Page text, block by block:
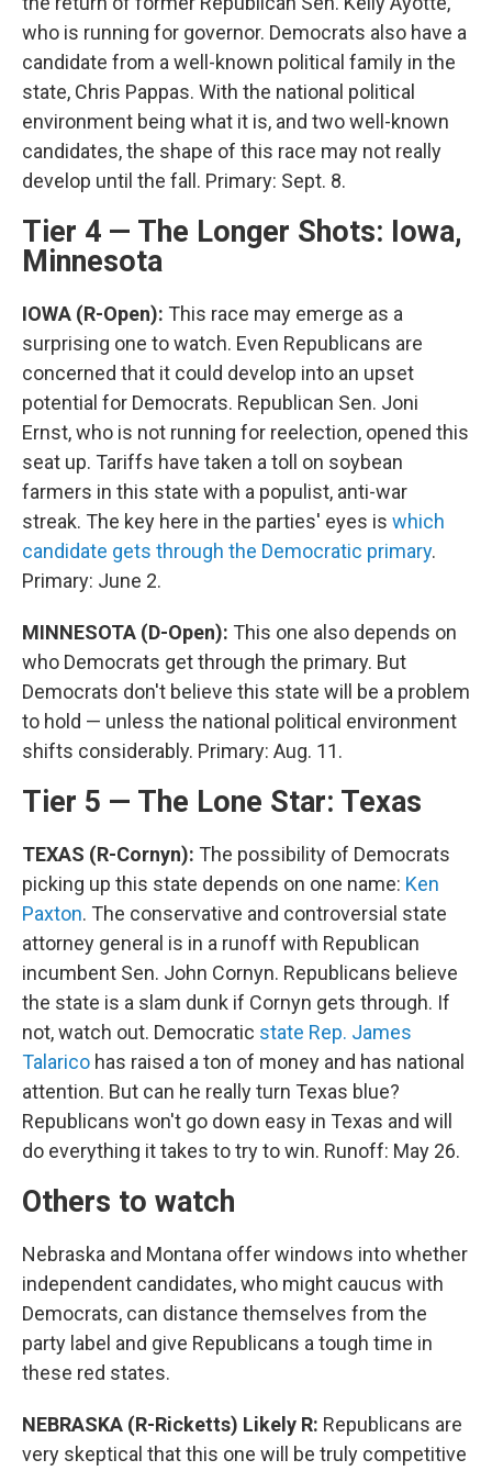
who is running for governor. Democrats also have a
candidate from a well-known political family in the
state, Chris Pappas. With the national political
environment being what it is, and two well-known
candidates, the shape of this race may not really
develop until the fall. Primary: Sept. 8.
Tier 4 — The Longer Shots: Iowa,
Minnesota
IOWA (R-Open): This race may emerge as a
surprising one to watch. Even Republicans are
concerned that it could develop into an upset
potential for Democrats. Republican Sen. Joni
Ernst, who is not running for reelection, opened this
seat up. Tariffs have taken a toll on soybean
farmers in this state with a populist, anti-war
streak. The key here in the parties' eyes is which
candidate gets through the Democratic primary.
Primary: June 2.
MINNESOTA (D-Open): This one also depends on
who Democrats get through the primary. But
Democrats don't believe this state will be a problem
to hold — unless the national political environment
shifts considerably. Primary: Aug. 11.
Tier 5 — The Lone Star: Texas
TEXAS (R-Cornyn): The possibility of Democrats
picking up this state depends on one name: Ken
Paxton. The conservative and controversial state
attorney general is in a runoff with Republican
incumbent Sen. John Cornyn. Republicans believe
the state is a slam dunk if Cornyn gets through. If
not, watch out. Democratic state Rep. James
Talarico has raised a ton of money and has national
attention. But can he really turn Texas blue?
Republicans won't go down easy in Texas and will
do everything it takes to try to win. Runoff: May 26.
Others to watch
Nebraska and Montana offer windows into whether
independent candidates, who might caucus with
Democrats, can distance themselves from the
party label and give Republicans a tough time in
these red states.
NEBRASKA (R-Ricketts) Likely R: Republicans are
very skeptical that this one will be truly competitive